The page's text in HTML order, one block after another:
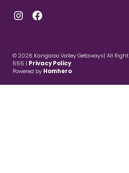
Instagram
© 2026 Kangaroo Valley Getaways| All
555 | Privacy Policy
Powered by Homhero.